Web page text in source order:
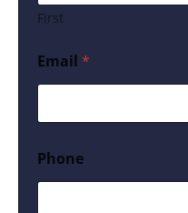
First
Email *
Phone